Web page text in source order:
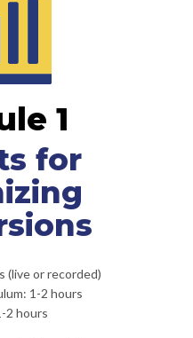
1
for
(live or recorded)
1-2 hours
2 hours